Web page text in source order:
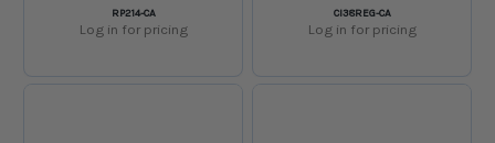
SKU:
RP214-CA
Log in for pricing
SKU:
CI38REG-CA
Log in for pricing